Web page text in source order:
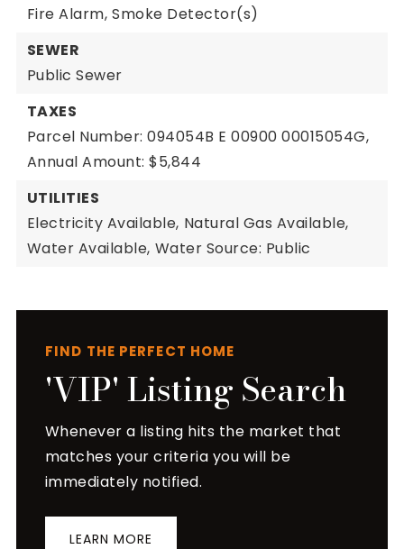
Fire Alarm, Smoke Detector(s)
SEWER
Public Sewer
TAXES
Parcel Number: 094054B E 00900 00015054G,
Annual Amount: $5,844
UTILITIES
Electricity Available, Natural Gas Available,
Water Available, Water Source: Public
FIND THE PERFECT HOME
'VIP' Listing Search
Whenever a listing hits the market that
matches your criteria you will be
immediately notified.
LEARN MORE